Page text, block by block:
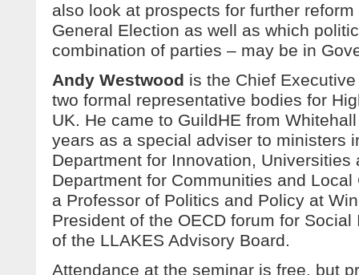
also look at prospects for further
General Election as well as which
combination of parties – may be in
Andy Westwood is the Chief
two formal representative bodies for
UK. He came to GuildHE from
years as a special adviser to ministers
Department for Innovation, Universities
Department for Communities and
a Professor of Politics and Policy at
President of the OECD forum for
of the LLAKES Advisory Board.
Attendance at the seminar is free, but